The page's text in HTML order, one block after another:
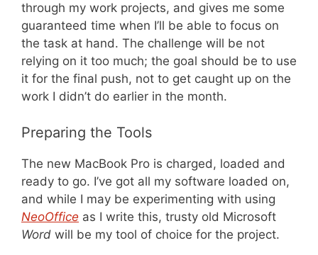
through my work projects, and gives me some
guaranteed time when I’ll be able to focus on
the task at hand. The challenge will be not
relying on it too much; the goal should be to use
it for the final push, not to get caught up on the
work I didn’t do earlier in the month.
Preparing the Tools
The new MacBook Pro is charged, loaded and
ready to go. I’ve got all my software loaded on,
and while I may be experimenting with using
NeoOffice as I write this, trusty old Microsoft
Word will be my tool of choice for the project.